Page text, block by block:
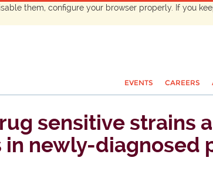
them, configure your browser properly. If you
EVENTS CAREERS
sensitive strains
newly-diagnosed